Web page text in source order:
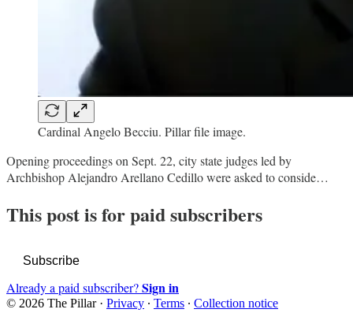
Cardinal Angelo Becciu. Pillar file image.
Opening proceedings on Sept. 22, city state judges led by
Archbishop Alejandro Arellano Cedillo were asked to conside…
This post is for paid subscribers
Subscribe
Already a paid subscriber?Sign in
© 2026 The Pillar· Privacy ∙ Terms ∙ Collection notice